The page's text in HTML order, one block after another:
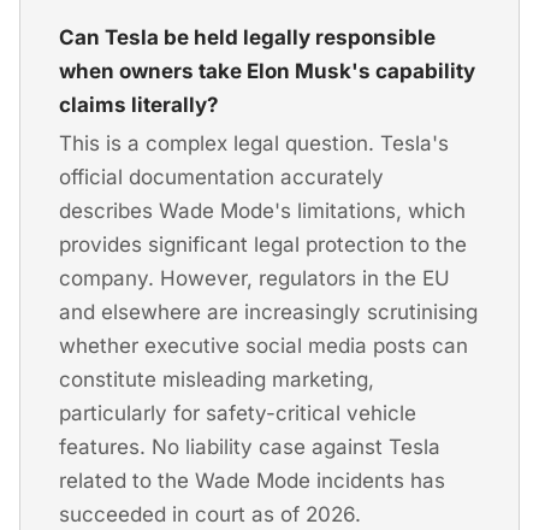
Can Tesla be held legally responsible
when owners take Elon Musk's capability
claims literally?
This is a complex legal question. Tesla's
official documentation accurately
describes Wade Mode's limitations, which
provides significant legal protection to the
company. However, regulators in the EU
and elsewhere are increasingly scrutinising
whether executive social media posts can
constitute misleading marketing,
particularly for safety-critical vehicle
features. No liability case against Tesla
related to the Wade Mode incidents has
succeeded in court as of 2026.